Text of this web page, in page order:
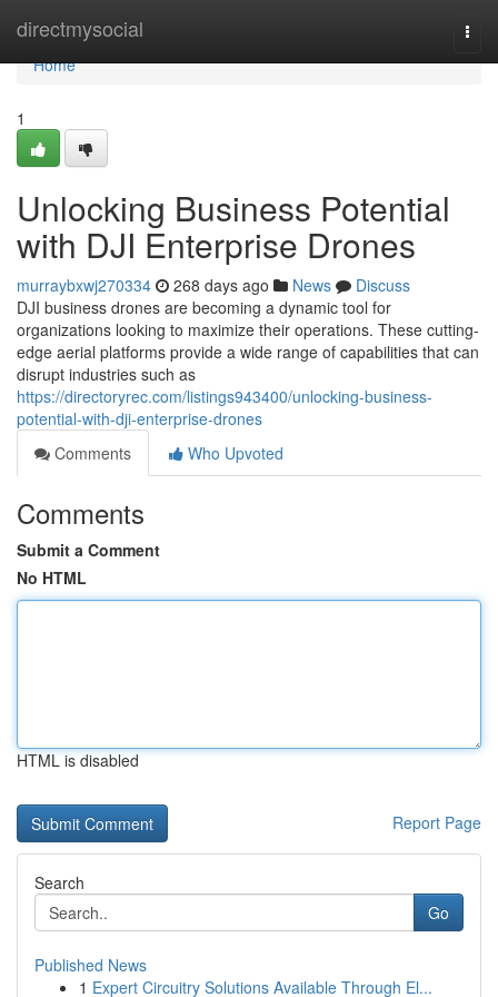
directmysocial
Home
Home
1
Unlocking Business Potential
with DJI Enterprise Drones
murraybxwj270334 268 days ago News
Discuss
DJI business drones are becoming a dynamic tool for
organizations looking to maximize their operations. These cutting-
edge aerial platforms provide a wide range of capabilities that can
disrupt industries such as
https://directoryrec.com/listings943400/unlocking-business-
potential-with-dji-enterprise-drones
Comments
Who Upvoted
Comments
Submit a Comment
No HTML
HTML is disabled
Report Page
Search
Go
Published News
1 Expert Circuitry Solutions Available Through El...